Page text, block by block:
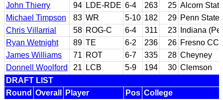
John Thierry
94 LDE-RDE 6-4 263 25 Alcorn State
Michael Timpson
83 WR 5-10 182 29 Penn State
Chris Villarrial
58 ROG-C 6-4 311 23
Indiana
Ryan Wetnight
89 TE 6-2 236 26 Fresno
James Williams
71 ROT 6-7 335 28 Cheyney
Donnell Woolford
21 LCB 5-9 194 30 Clemson
DRAFT LIST
Round Overall Player Pos College